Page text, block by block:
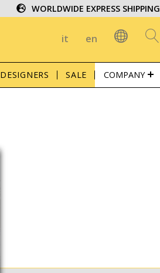
WORLDWIDE EXPRESS SHIPPING
it en
DESIGNERS SALE COMPANY